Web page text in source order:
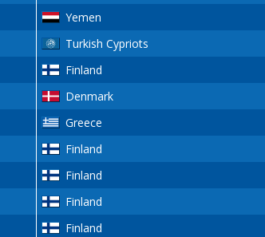
Yemen
Turkish Cypriots
Finland
Denmark
Greece
Finland
Finland
Finland
Finland